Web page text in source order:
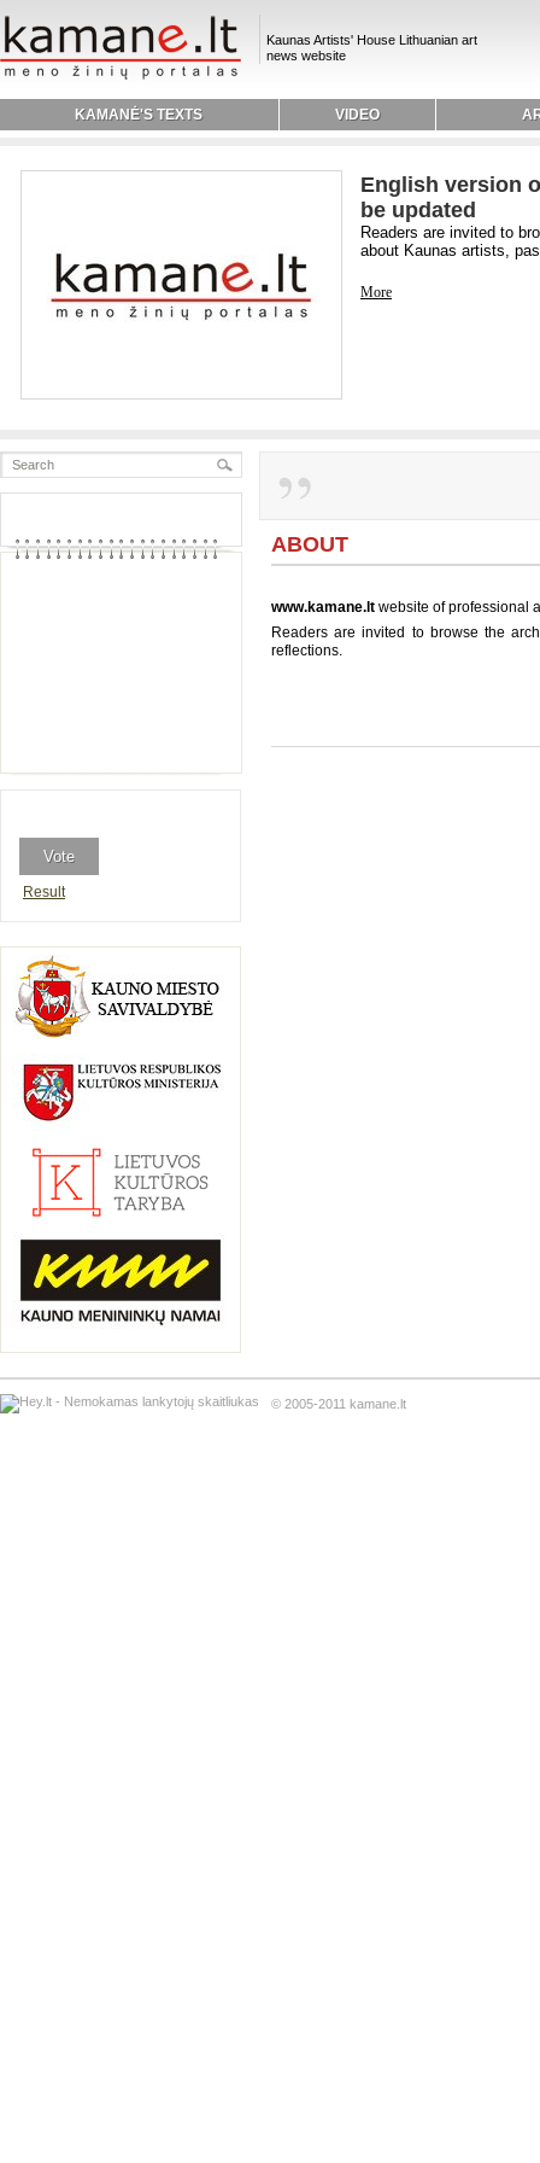
Kaunas Artists' House Lithuanian art
news website
KAMANĖ'S TEXTS VIDEO
English version
be updated
Readers are invited to
about Kaunas artists,
More
Result
ABOUT
www.kamane.lt website of professional
Readers are invited to browse the
reflections.
© 2005-2011 kamane.lt